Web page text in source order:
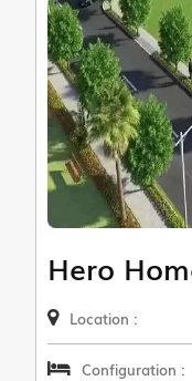
Hero
Location :
Configuration :